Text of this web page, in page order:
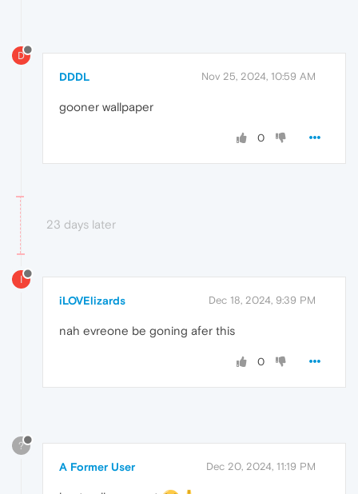
D
DDDL Nov 25, 2024, 10:59 AM
gooner wallpaper
0
23 days later
I
iLOVElizards Dec 18, 2024, 9:39 PM
nah evreone be goning afer this
0
?
A Former User Dec 20, 2024, 11:19 PM